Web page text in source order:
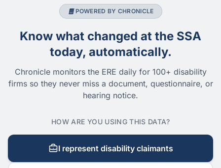
POWERED BY CHRONICLE
Know what changed at the SSA
today, automatically.
Chronicle monitors the ERE daily for 100+ disability
firms so they never miss a document, questionnaire, or
hearing notice.
HOW ARE YOU USING THIS DATA?
I represent disability claimants